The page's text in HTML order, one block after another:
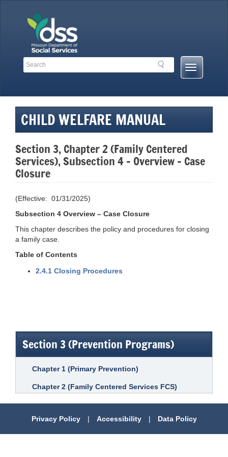
Search
Search
Mobile
Menu
CHILD WELFARE MANUAL
Section 3, Chapter 2 (Family Centered
Services), Subsection 4 – Overview – Case
Closure
(Effective: 01/31/2025)
Subsection 4 Overview – Case Closure
This chapter describes the policy and procedures for closing
a family case.
Table of Contents
2.4.1 Closing Procedures
Section 3 (Prevention Programs)
Chapter 1 (Primary Prevention)
Chapter 2 (Family Centered Services FCS)
Privacy Policy | Accessibility | Data Policy